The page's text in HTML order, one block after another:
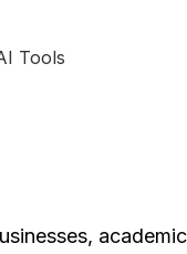
Tools